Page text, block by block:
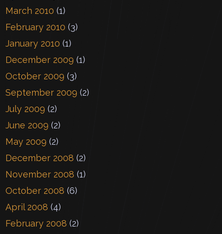
March 2010 (1)
February 2010 (3)
January 2010 (1)
December 2009 (1)
October 2009 (3)
September 2009 (2)
July 2009 (2)
June 2009 (2)
May 2009 (2)
December 2008 (2)
November 2008 (1)
October 2008 (6)
April 2008 (4)
February 2008 (2)